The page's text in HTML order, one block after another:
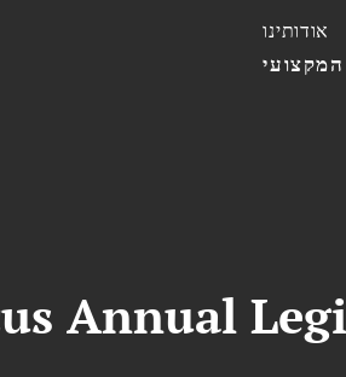
אודותינו
Annual